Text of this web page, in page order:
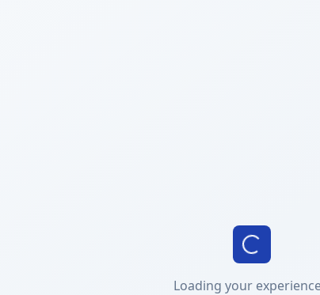
Loading your